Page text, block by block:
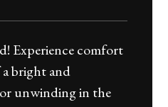
Experience comfort
bright and
unwinding in the